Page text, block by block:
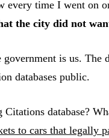
time I went on
the city did not
is us.
databases public.
database?
to cars that legally